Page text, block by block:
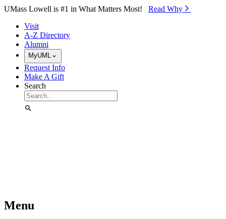
Skip to Main Content
UMass Lowell is #1 in What Matters Most! Read Why⁠
Visit
A-Z Directory
Alumni
MyUML
Request Info
Make A Gift
Search
Menu